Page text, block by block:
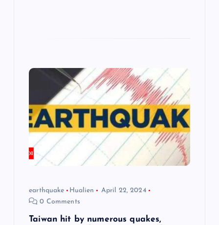
earthquake Hualien
April 22, 2024
0 Comments
Taiwan hit by numerous quakes,